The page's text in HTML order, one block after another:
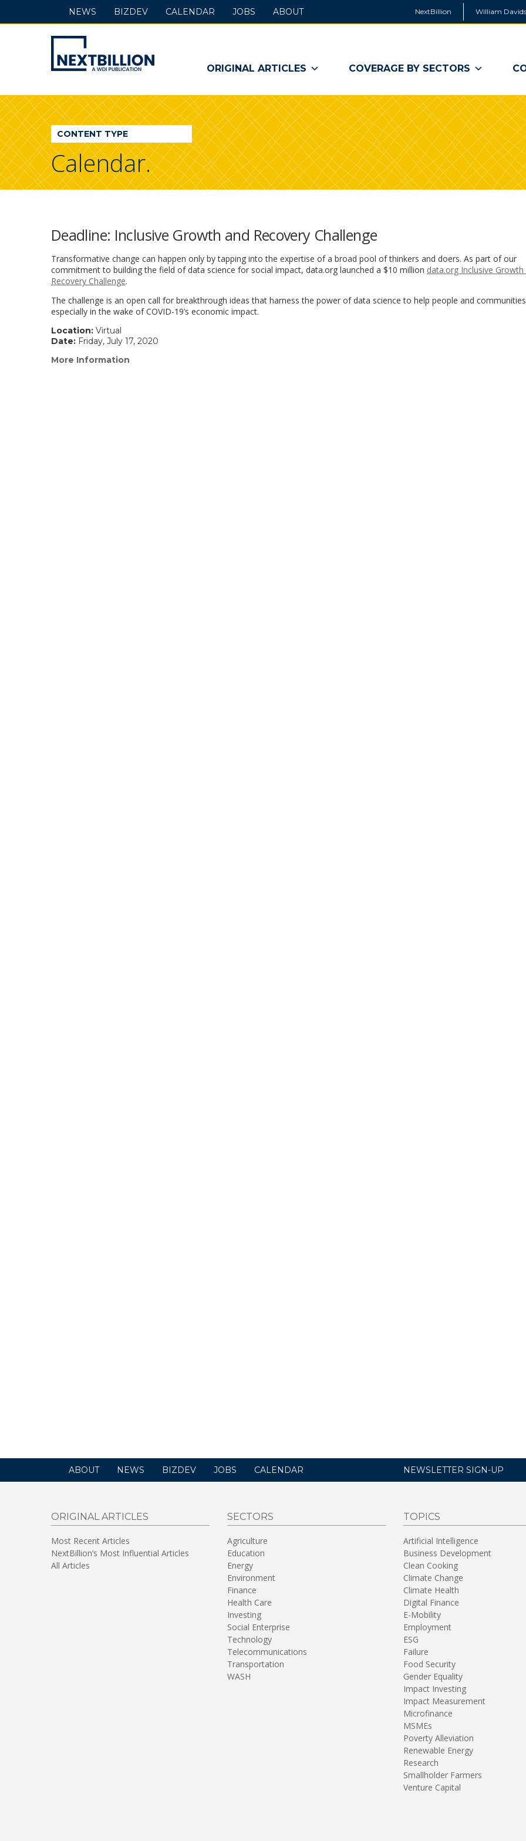
NextBillion William
NextBillion
-
A
WDI
Publication
ORIGINAL ARTICLES COVERAGE BY SECTORS
NEWS BIZDEV CALENDAR JOBS ABOUT
CONTENT TYPE
Calendar.
Deadline: Inclusive Growth and Recovery Challenge
Transformative change can happen only by tapping into the expertise of a broad pool of thinkers and doers. As part of our
commitment to building the field of data science for social impact, data.org launched a $10 million data.org Inclusive Growth
Recovery Challenge.
The challenge is an open call for breakthrough ideas that harness the power of data science to help people and
especially in the wake of COVID-19’s economic impact.
Location: Virtual
Date: Friday, July 17, 2020
More Information
ABOUT NEWS BIZDEV JOBS CALENDAR NEWSLETTER SIGN-UP
ORIGINAL ARTICLES
Most Recent Articles
NextBillion’s Most Influential Articles
All Articles
SECTORS
Agriculture
Education
Energy
Environment
Finance
Health Care
Investing
Social Enterprise
Technology
Telecommunications
Transportation
WASH
TOPICS
Artificial Intelligence
Business Development
Clean Cooking
Climate Change
Climate Health
Digital Finance
E-Mobility
Employment
ESG
Failure
Food Security
Gender Equality
Impact Investing
Impact Measurement
Microfinance
MSMEs
Poverty Alleviation
Renewable Energy
Research
Smallholder Farmers
Venture Capital